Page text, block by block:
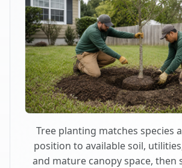
Tree planting matches species
position to available soil,
and mature canopy space, then